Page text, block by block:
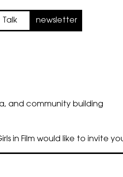
Talk newsletter
and community building
in Film would like to invite